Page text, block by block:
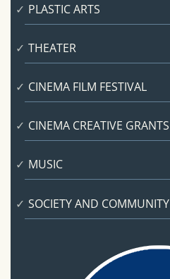
PLASTIC ARTS
THEATER
CINEMA FILM FESTIVAL
CINEMA CREATIVE GRANTS
MUSIC
SOCIETY AND COMMUNITY